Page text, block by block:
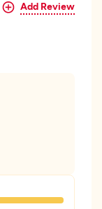
Add Review